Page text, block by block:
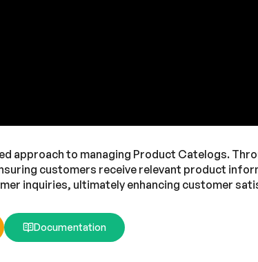
approach to managing Product Catelogs.
customers receive relevant product
inquiries, ultimately enhancing customer
Documentation